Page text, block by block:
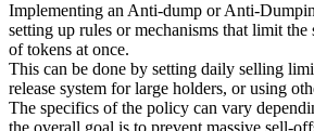
Implementing an Anti-dump or Anti-
setting up rules or mechanisms that limit
of tokens at once.
This can be done by setting daily selling
release system for large holders, or using
The specifics of the policy can vary